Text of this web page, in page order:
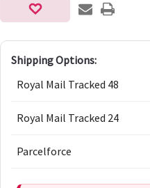
Shipping Options:
Royal Mail Tracked 48
Royal Mail Tracked 24
Parcelforce